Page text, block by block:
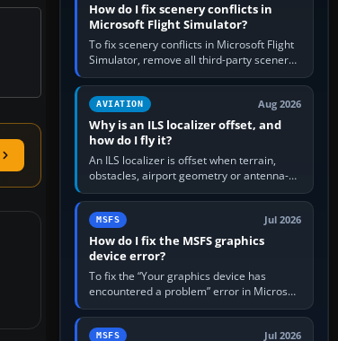
How do I fix scenery conflicts in
Microsoft Flight Simulator?
To fix scenery conflicts in Microsoft Flight
Simulator, remove all third-party scenery,
confirm the affected airport works in a
clean simulator, then…
AVIATION Aug 2026
Why is an ILS localizer offset, and
how do I fly it?
An ILS localizer is offset when terrain,
obstacles, airport geometry or antenna-
siting limits prevent the beam from being
aligned with the runway…
MSFS Jul 2026
How do I fix the MSFS graphics
device error?
To fix the “Your graphics device has
encountered a problem” error in Microsoft
Flight Simulator, return the GPU to stock
settings, install or roll…
MSFS Jul 2026